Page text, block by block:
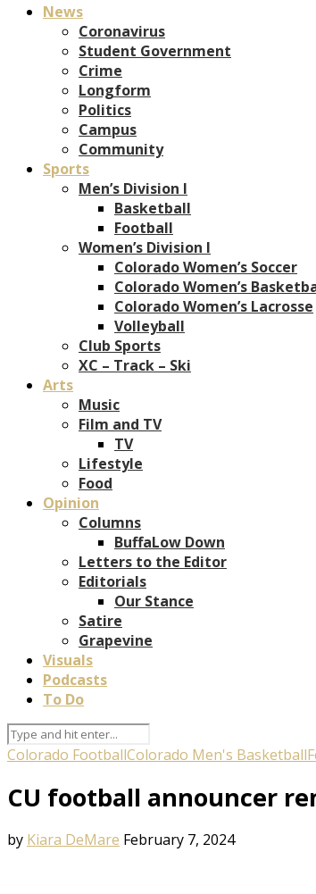
News
Coronavirus
Student Government
Crime
Longform
Politics
Campus
Community
Sports
Men’s Division I
Basketball
Football
Women’s Division I
Colorado Women’s Soccer
Colorado Women’s
Colorado Women’s Lacrosse
Volleyball
Club Sports
XC – Track – Ski
Arts
Music
Film and TV
TV
Lifestyle
Food
Opinion
Columns
BuffaLow Down
Letters to the Editor
Editorials
Our Stance
Satire
Grapevine
Visuals
Podcasts
To Do
Colorado FootballColorado Men's Basketball
CU football announcer
by Kiara DeMare February 7, 2024